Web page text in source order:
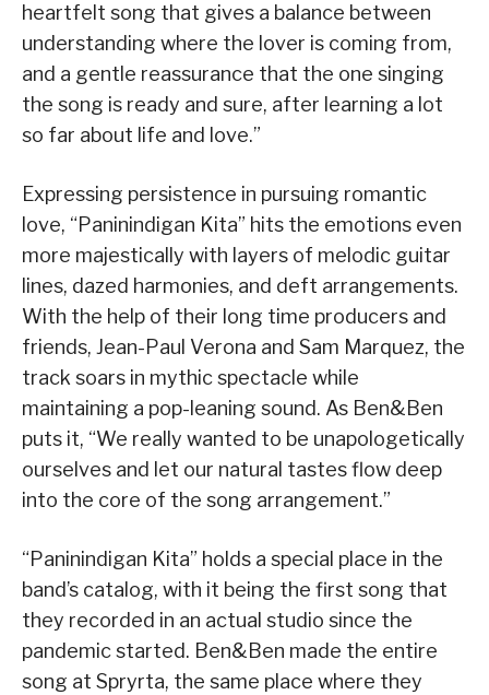
heartfelt song that gives a balance between
understanding where the lover is coming from,
and a gentle reassurance that the one singing
the song is ready and sure, after learning a lot
so far about life and love.”
Expressing persistence in pursuing romantic
love, “Paninindigan Kita” hits the emotions even
more majestically with layers of melodic guitar
lines, dazed harmonies, and deft arrangements.
With the help of their long time producers and
friends, Jean-Paul Verona and Sam Marquez, the
track soars in mythic spectacle while
maintaining a pop-leaning sound. As Ben&Ben
puts it, “We really wanted to be unapologetically
ourselves and let our natural tastes flow deep
into the core of the song arrangement.”
“Paninindigan Kita” holds a special place in the
band’s catalog, with it being the first song that
they recorded in an actual studio since the
pandemic started. Ben&Ben made the entire
song at Spryrta, the same place where they